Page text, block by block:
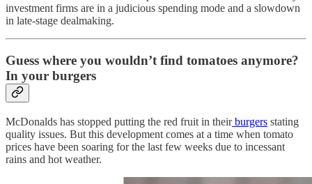
investment firms are in a judicious spending mode and a slowdown
in late-stage dealmaking.
Guess where you wouldn’t find tomatoes anymore?
In your burgers
McDonalds has stopped putting the red fruit in theirburgers stating
quality issues. But this development comes at a time when tomato
prices have been soaring for the last few weeks due to incessant
rains and hot weather.